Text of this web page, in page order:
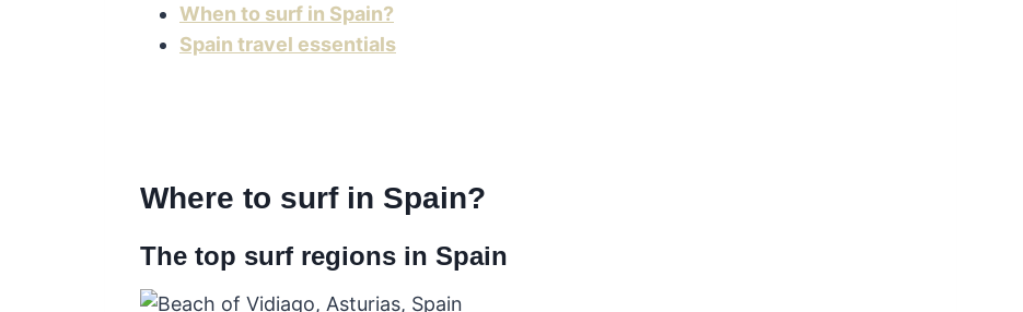
When to surf in Spain?
Spain travel essentials
Where to surf in Spain?
The top surf regions in Spain